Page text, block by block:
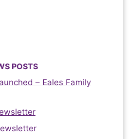
POSTS
– Eales Family